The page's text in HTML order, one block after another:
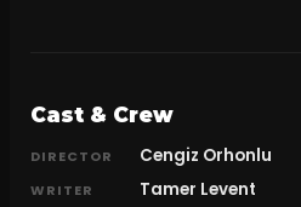
Cast & Crew
DIRECTOR Cengiz Orhonlu
WRITER Tamer Levent